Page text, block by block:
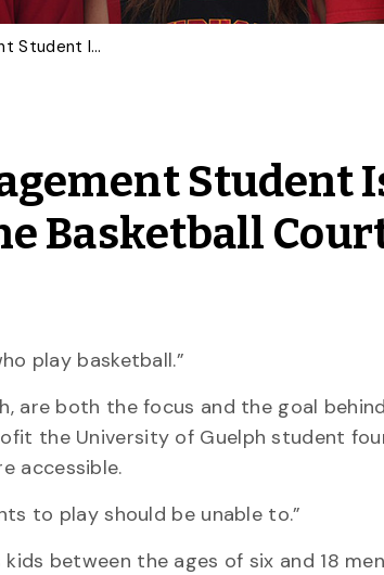
This Sport and Event Management Student Is Taking His Education to the Basketball Court, Changing Lives
Student
Basketball
play basketball.”
are both the focus and the goal behind
the University of Guelph student
accessible.
to play should be unable to.”
between the ages of six and 18